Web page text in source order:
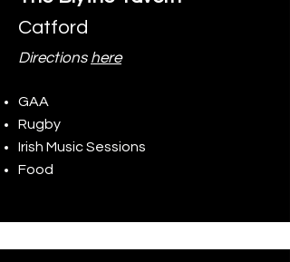
Catford
Directions here
GAA
Rugby
Irish Music Sessions
Food